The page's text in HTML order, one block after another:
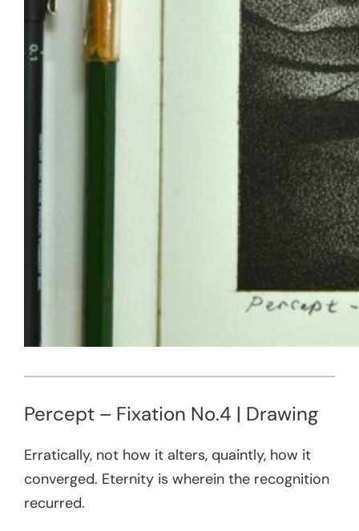
Percept – Fixation No.4 | Drawing
Erratically, not how it alters, quaintly, how it
converged. Eternity is wherein the recognition
recurred.